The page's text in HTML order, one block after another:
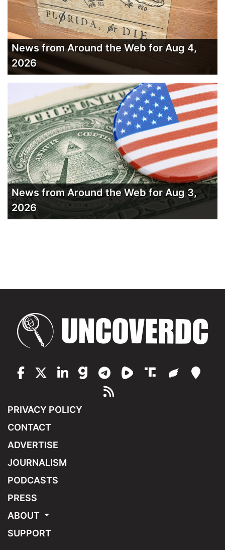
News from Around the Web for Aug 4,
2026
News from Around the Web for Aug 3,
2026
PRIVACY POLICY
CONTACT
ADVERTISE
JOURNALISM
PODCASTS
PRESS
ABOUT
SUPPORT